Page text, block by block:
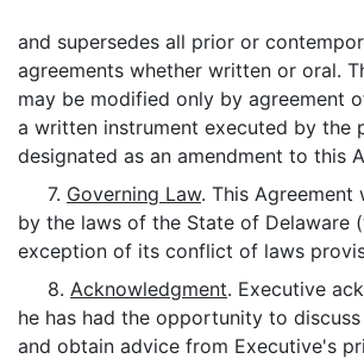
and supersedes all prior or
agreements whether written or oral.
may be modified only by agreement
a written instrument executed by the
designated as an amendment to this
7. Governing Law. This Agreement
by the laws of the State of Delaware
exception of its conflict of laws
8. Acknowledgment. Executive
he has had the opportunity to
and obtain advice from Executive's